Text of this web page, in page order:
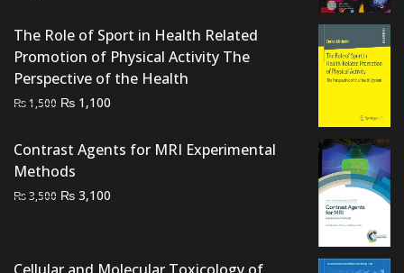
was:
₨ 1,200.
is:
₨ 900.
The Role of Sport in Health Related
Promotion of Physical Activity The
Perspective of the Health
₨1,500 Original
was:
₨ 1,500.
₨ 1,100
is:
Contrast Agents for MRI Experimental
Methods
₨3,500 Original
₨ 3,100